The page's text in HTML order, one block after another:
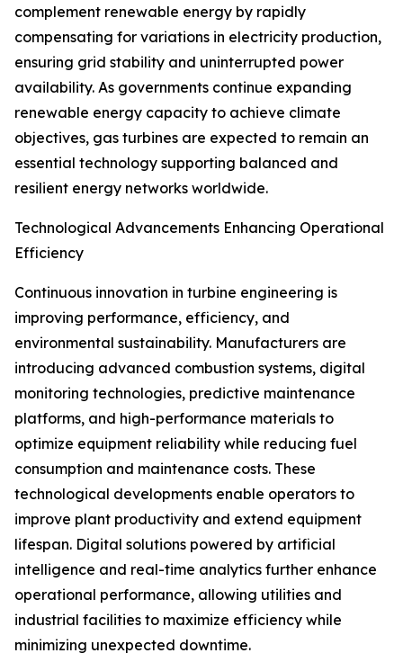
complement renewable energy by rapidly
compensating for variations in electricity production,
ensuring grid stability and uninterrupted power
availability. As governments continue expanding
renewable energy capacity to achieve climate
objectives, gas turbines are expected to remain an
essential technology supporting balanced and
resilient energy networks worldwide.
Technological Advancements Enhancing Operational
Efficiency
Continuous innovation in turbine engineering is
improving performance, efficiency, and
environmental sustainability. Manufacturers are
introducing advanced combustion systems, digital
monitoring technologies, predictive maintenance
platforms, and high-performance materials to
optimize equipment reliability while reducing fuel
consumption and maintenance costs. These
technological developments enable operators to
improve plant productivity and extend equipment
lifespan. Digital solutions powered by artificial
intelligence and real-time analytics further enhance
operational performance, allowing utilities and
industrial facilities to maximize efficiency while
minimizing unexpected downtime.